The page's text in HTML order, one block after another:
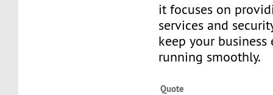
it focuses on
services and
keep your
running smoothly.
Quote